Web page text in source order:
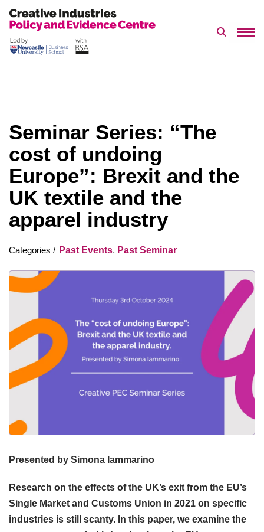
to
Search
Seminar Series: “The
cost of undoing
Europe”: Brexit and the
UK textile and the
apparel industry
Past Events, Past Seminar
Presented by Simona Iammarino
Research on the effects of the UK’s exit from the EU’s
Single Market and Customs Union in 2021 on specific
industries is still scanty. In this paper, we examine the